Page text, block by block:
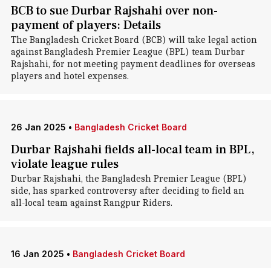
BCB to sue Durbar Rajshahi over non-
payment of players: Details
The Bangladesh Cricket Board (BCB) will take legal action
against Bangladesh Premier League (BPL) team Durbar
Rajshahi, for not meeting payment deadlines for overseas
players and hotel expenses.
26 Jan 2025 • Bangladesh Cricket Board
Durbar Rajshahi fields all-local team in BPL,
violate league rules
Durbar Rajshahi, the Bangladesh Premier League (BPL)
side, has sparked controversy after deciding to field an
all-local team against Rangpur Riders.
16 Jan 2025 • Bangladesh Cricket Board